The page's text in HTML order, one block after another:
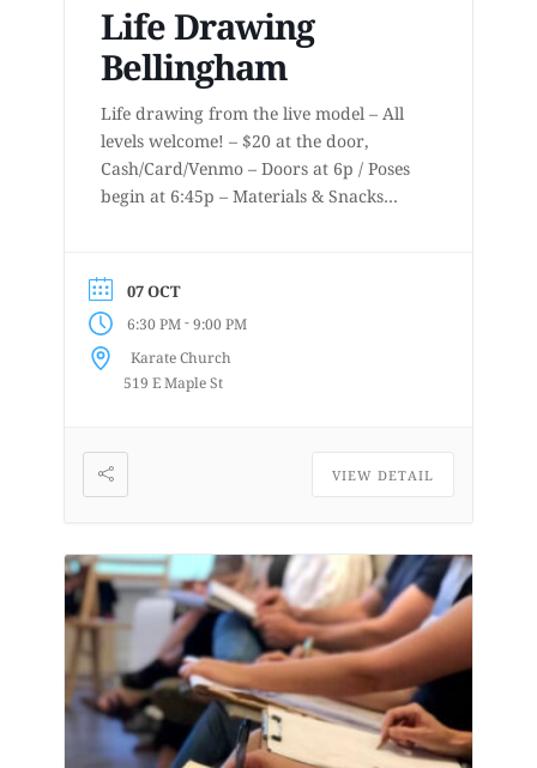
Life Drawing
Bellingham
Life drawing from the live model – All
levels welcome! – $20 at the door,
Cash/Card/Venmo – Doors at 6p / Poses
begin at 6:45p – Materials & Snacks
www.lifedrawingbellingham.com These
are uninstructed events for anyone who
enjoys or is curious about drawing
from a...
07 OCT
6:30 PM-9:00 PM
Karate Church
519 E Maple St
VIEW DETAIL